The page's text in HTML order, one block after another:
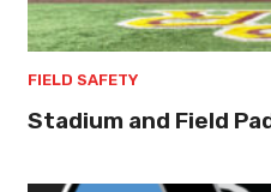
FIELD SAFETY
Stadium and Field